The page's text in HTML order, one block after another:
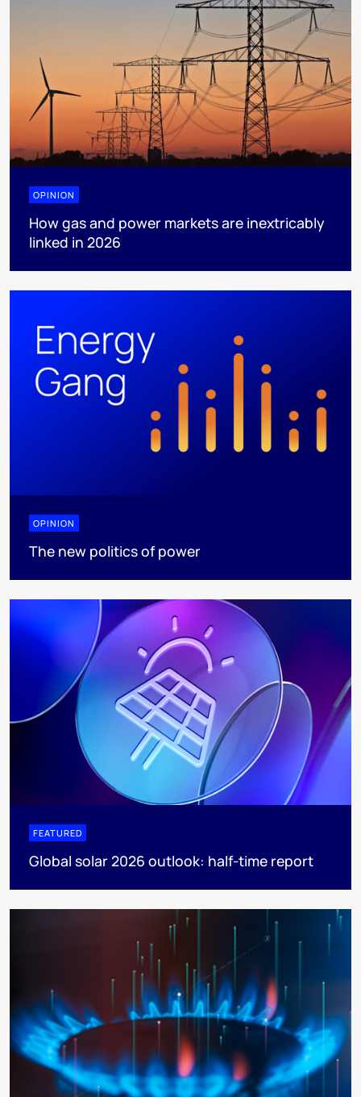
OPINION
How gas and power markets are inextricably
linked in 2026
OPINION
The new politics of power
FEATURED
Global solar 2026 outlook: half-time report